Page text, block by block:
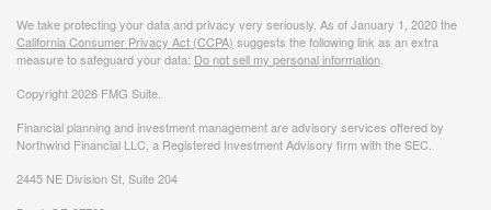
We take protecting your data and privacy very seriously. As of January 1, 2020 the
California Consumer Privacy Act (CCPA) suggests the following link as an extra
measure to safeguard your data: Do not sell my personal information
Copyright 2026 FMG Suite.
Financial planning and investment management are advisory services offered by
Northwind Financial LLC, a Registered Investment Advisory firm with the SEC.
2445 NE Division St, Suite 204